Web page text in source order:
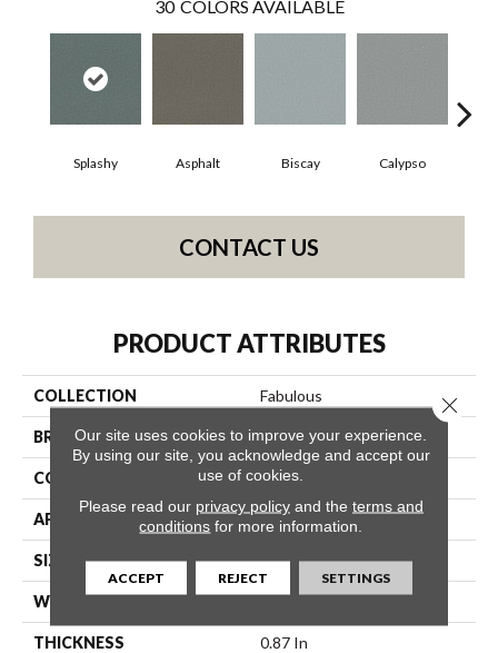
30 COLORS AVAILABLE
Splashy Asphalt Biscay Calypso
CONTACT US
PRODUCT ATTRIBUTES
COLLECTION Fabulous
BRAND Anderson Tuftex
CONSTRUCTION Textured Cut Pile
APPLICATION Residential
SIZE 12 Ft
WIDTH 12 Ft
THICKNESS 0.87 In
Our site uses cookies to improve your experience.
By using our site, you acknowledge and accept our
use of cookies.
Please read our privacy policyand the terms and
conditions for more information.
ACCEPT REJECT SETTINGS
Close